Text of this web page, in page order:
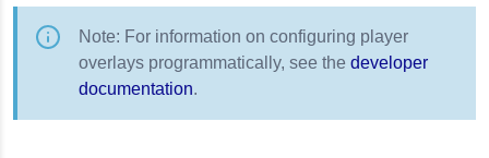
Note: For information on configuring player
overlays programmatically, see the developer
documentation.